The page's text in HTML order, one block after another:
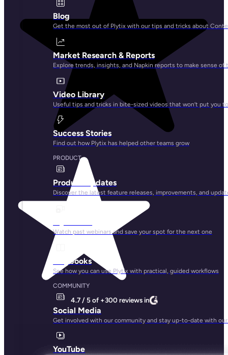
Blog
Get the most out of Plytix with our tips and tricks about
Market Research & Reports
Explore trends, insights, and Napkin reports to make sense of
Video Library
Useful tips and tricks in bite-sized videos that won’t put you
Success Stories
Find out how Plytix has helped other teams grow
PRODUCT
Product Updates
Discover the latest feature releases, improvements, and
Watch past webinars and save your spot for the next one
Playbooks
See how you can use Plytix with practical, guided workflows
COMMUNITY
Social Media
Get involved with our community and stay up-to-date with our
YouTube
4.7 / 5 of +300 reviews in